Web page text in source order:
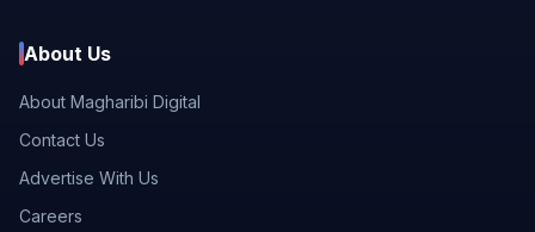
About Us
About Magharibi Digital
Contact Us
Advertise With Us
Careers